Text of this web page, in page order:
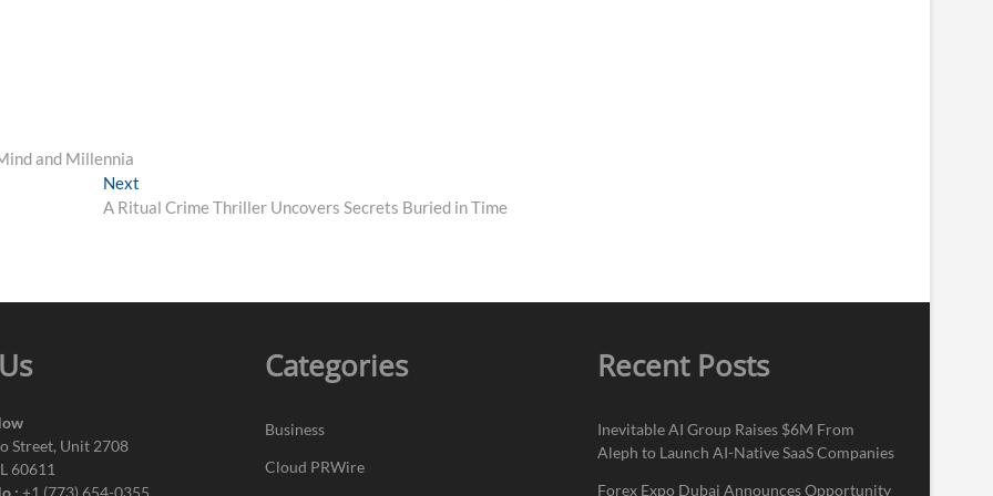
and Millennia
Next
post:
A Ritual Crime Thriller Uncovers Secrets Buried in Time
Street, Unit 2708
60611
+1 (773) 654-0355
Categories
Business
Cloud PRWire
Recent Posts
Inevitable AI Group Raises $6M From
Aleph to Launch AI-Native SaaS Companies
Forex Expo Dubai Announces Opportunity